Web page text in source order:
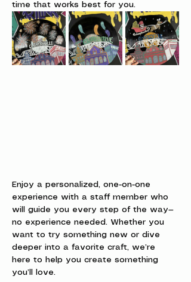
time that works best for you.
Enjoy a personalized, one-on-one
experience with a staff member who
will guide you every step of the way—
no experience needed. Whether you
want to try something new or dive
deeper into a favorite craft, we’re
here to help you create something
you’ll love.